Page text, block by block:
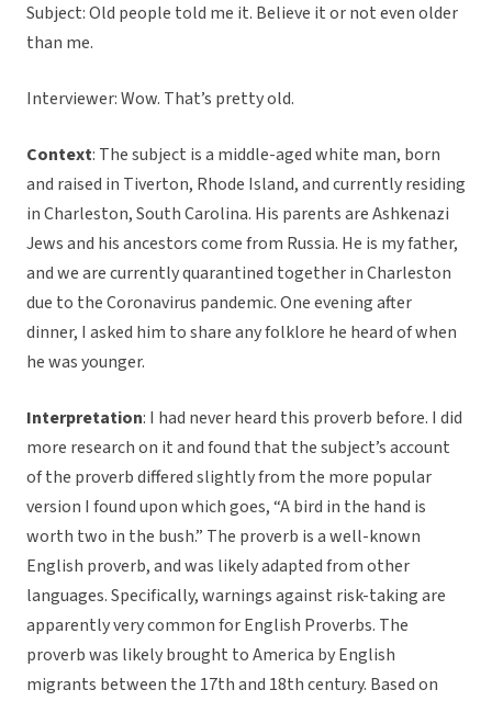
Subject: Old people told me it. Believe it or not even older
than me.
Interviewer: Wow. That’s pretty old.
Context: The subject is a middle-aged white man, born
and raised in Tiverton, Rhode Island, and currently residing
in Charleston, South Carolina. His parents are Ashkenazi
Jews and his ancestors come from Russia. He is my father,
and we are currently quarantined together in Charleston
due to the Coronavirus pandemic. One evening after
dinner, I asked him to share any folklore he heard of when
he was younger.
Interpretation: I had never heard this proverb before. I did
more research on it and found that the subject’s account
of the proverb differed slightly from the more popular
version I found upon which goes, “A bird in the hand is
worth two in the bush.” The proverb is a well-known
English proverb, and was likely adapted from other
languages. Specifically, warnings against risk-taking are
apparently very common for English Proverbs. The
proverb was likely brought to America by English
migrants between the 17th and 18th century. Based on